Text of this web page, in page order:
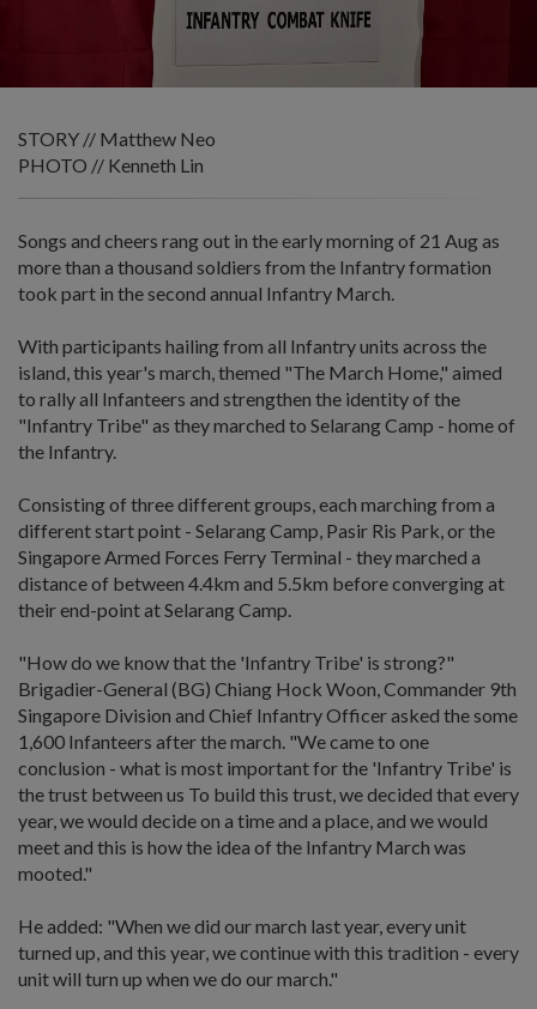
STORY // Matthew Neo
PHOTO // Kenneth Lin
Songs and cheers rang out in the early morning of 21 Aug as
more than a thousand soldiers from the Infantry formation
took part in the second annual Infantry March.
With participants hailing from all Infantry units across the
island, this year's march, themed "The March Home," aimed
to rally all Infanteers and strengthen the identity of the
"Infantry Tribe" as they marched to Selarang Camp - home of
the Infantry.
Consisting of three different groups, each marching from a
different start point - Selarang Camp, Pasir Ris Park, or the
Singapore Armed Forces Ferry Terminal - they marched a
distance of between 4.4km and 5.5km before converging at
their end-point at Selarang Camp.
"How do we know that the 'Infantry Tribe' is strong?"
Brigadier-General (BG) Chiang Hock Woon, Commander 9th
Singapore Division and Chief Infantry Officer asked the some
1,600 Infanteers after the march. "We came to one
conclusion - what is most important for the 'Infantry Tribe' is
the trust between us To build this trust, we decided that every
year, we would decide on a time and a place, and we would
meet and this is how the idea of the Infantry March was
mooted."
He added: "When we did our march last year, every unit
turned up, and this year, we continue with this tradition - every
unit will turn up when we do our march."